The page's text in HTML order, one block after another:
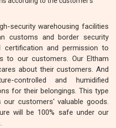
security warehousing facilities
customs and border security
certification and permission to
to our customers. Our Eltham
about their customers. And
controlled and humidified
for their belongings. This type
customers' valuable goods.
will be 100% safe under our